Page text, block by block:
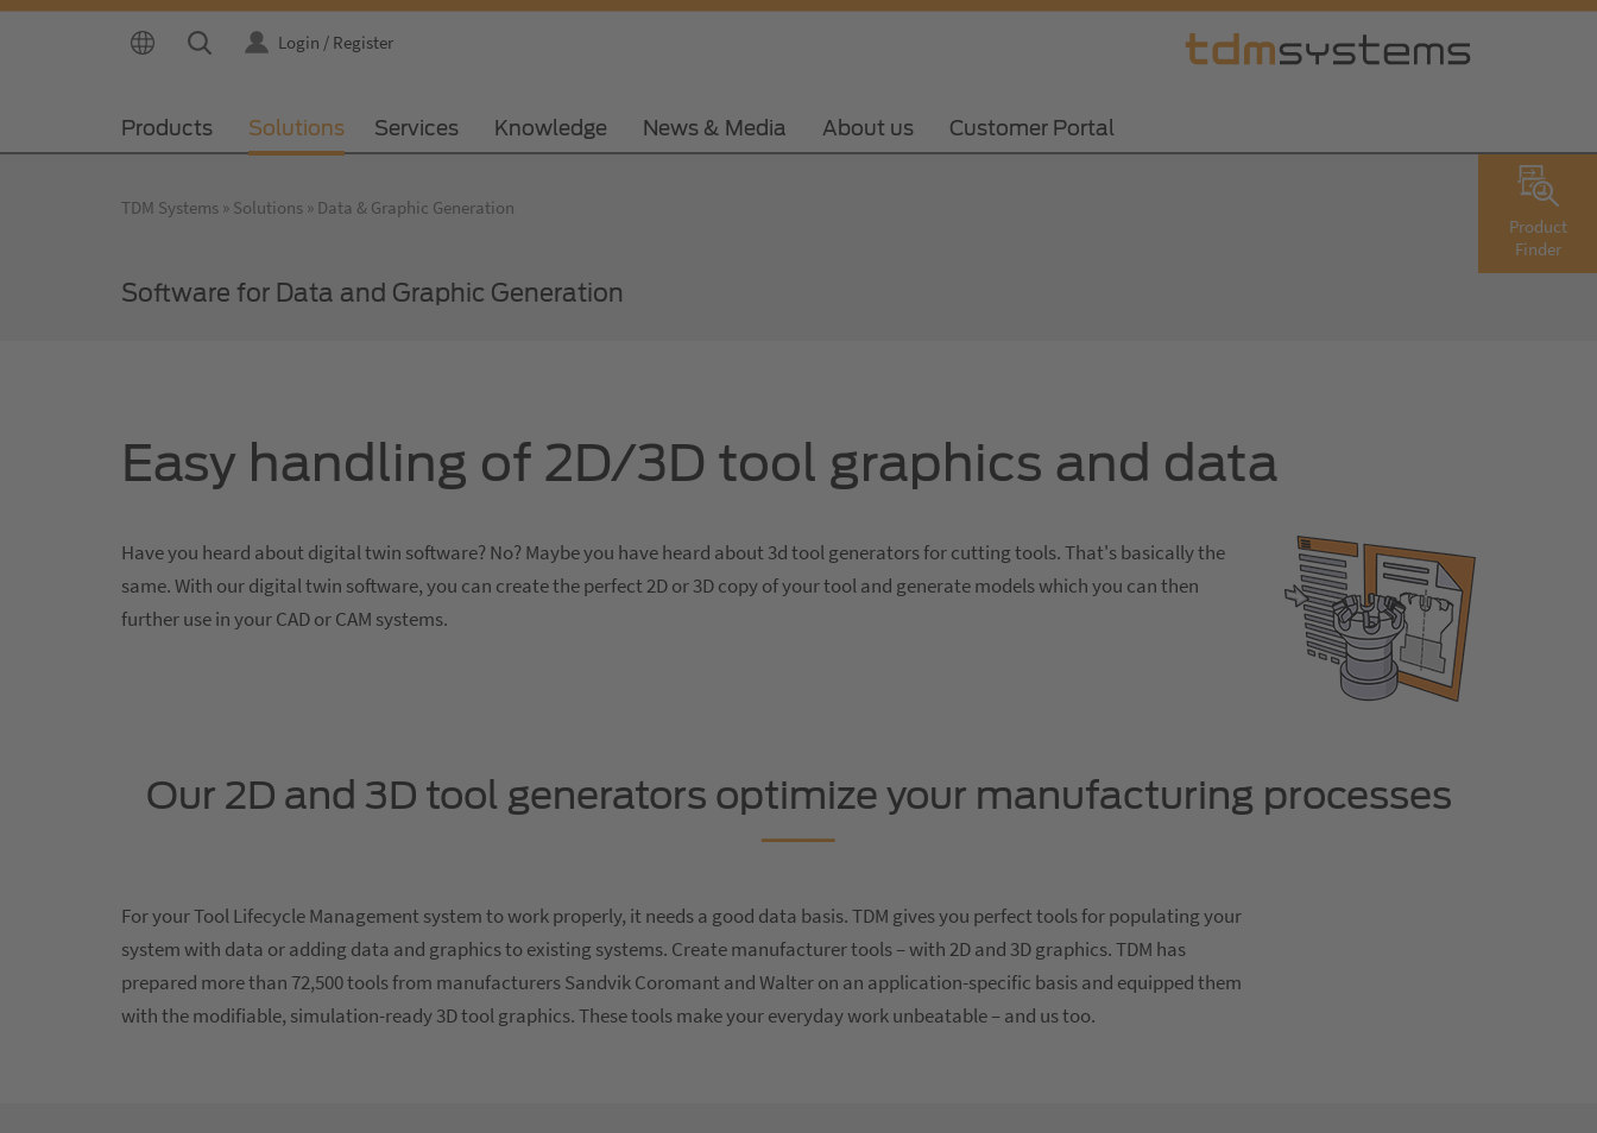
Login / Register
Products Solutions Services Knowledge News & Media About us Customer Portal
Product
Finder
TDM Systems Solutions Data & Graphic Generation
Software for Data and Graphic Generation
Easy handling of 2D/3D tool graphics and data
Have you heard about digital twin software? No? Maybe you have heard about 3d tool generators for cutting tools. That's basically the
same. With our digital twin software, you can create the perfect 2D or 3D copy of your tool and generate models which you can then
further use in your CAD or CAM systems.
Our 2D and 3D tool generators optimize your manufacturing processes
For your Tool Lifecycle Management system to work properly, it needs a good data basis. TDM gives you perfect tools for populating your
system with data or adding data and graphics to existing systems. Create manufacturer tools – with 2D and 3D graphics. TDM has
prepared more than 72,500 tools from manufacturers Sandvik Coromant and Walter on an application-specific basis and equipped them
with the modifiable, simulation-ready 3D tool graphics. These tools make your everyday work unbeatable – and us too.